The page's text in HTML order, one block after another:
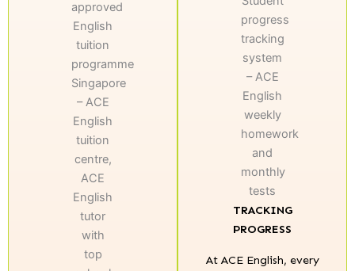
TRACKING
PROGRESS
At ACE English, every